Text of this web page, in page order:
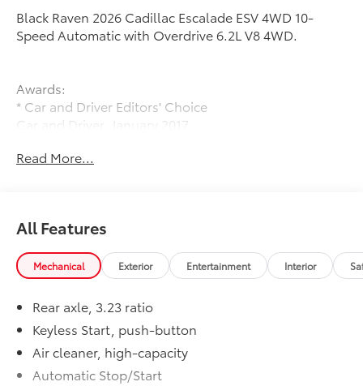
Black Raven 2026 Cadillac Escalade ESV 4WD 10-
Speed Automatic with Overdrive 6.2L V8 4WD.
Awards:
* Car and Driver Editors' Choice
Car and Driver, January 2017.
Read More...
All Features
Mechanical Exterior Entertainment Interior
Rear axle, 3.23 ratio
Keyless Start, push-button
Air cleaner, high-capacity
Automatic Stop/Start